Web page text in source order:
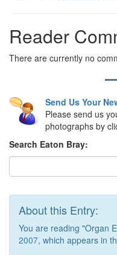
Reader
There are currently no
Send Us Your
Please send us
photographs by
Search Eaton Bray:
About this Entry:
You are reading "Organ
2007, which appears in